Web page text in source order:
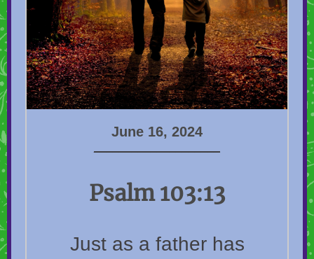
June 16, 2024
Psalm 103:13
Just as a father has